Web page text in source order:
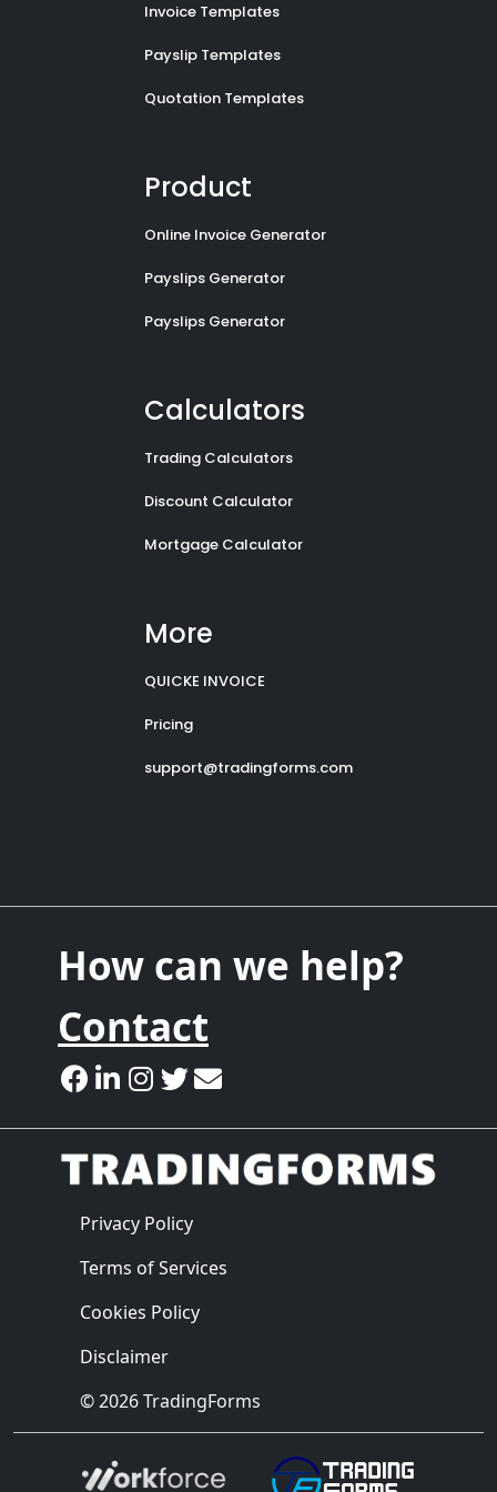
Invoice Templates
Payslip Templates
Quotation Templates
Product
Online Invoice Generator
Payslips Generator
Payslips Generator
Calculators
Trading Calculators
Discount Calculator
Mortgage Calculator
More
QUICKE INVOICE
Pricing
support@tradingforms.com
How can we help?
Contact
Privacy Policy
Terms of Services
Cookies Policy
Disclaimer
© 2026 TradingForms